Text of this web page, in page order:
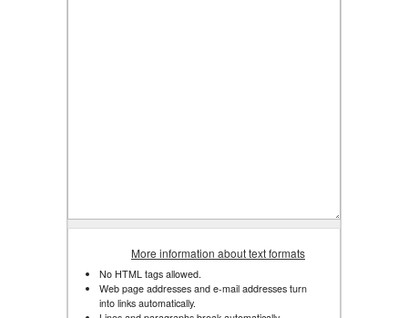
More information about text formats
No HTML tags allowed.
Web page addresses and e-mail addresses turn
into links automatically.